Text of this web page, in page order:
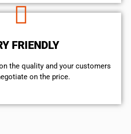
FRIENDLY
the quality and your customers
on the price.